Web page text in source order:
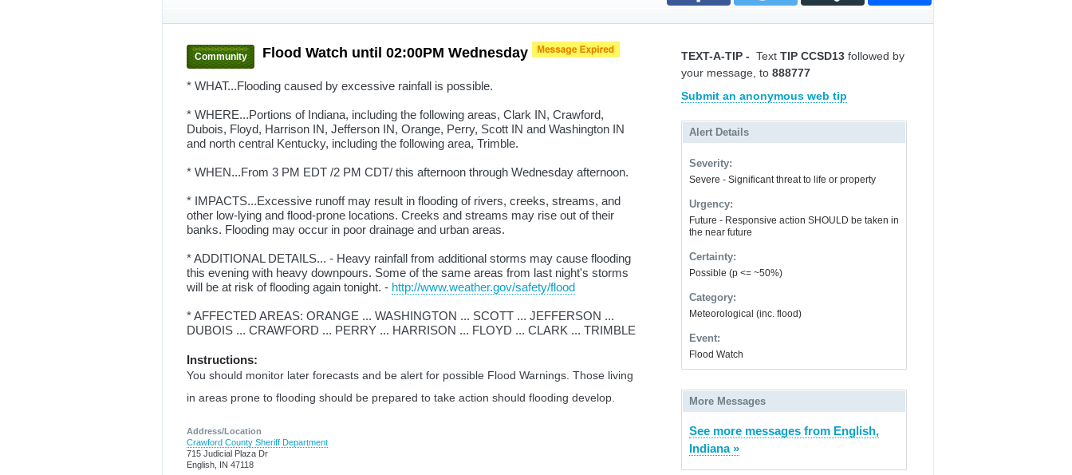
Community Flood Watch until 02:00PM Wednesday
* WHAT...Flooding caused by excessive rainfall is possible.
* WHERE...Portions of Indiana, including the following areas, Clark IN, Crawford,
Dubois, Floyd, Harrison IN, Jefferson IN, Orange, Perry, Scott IN and Washington IN
and north central Kentucky, including the following area, Trimble.
* WHEN...From 3 PM EDT /2 PM CDT/ this afternoon through Wednesday afternoon.
* IMPACTS...Excessive runoff may result in flooding of rivers, creeks, streams, and
other low-lying and flood-prone locations. Creeks and streams may rise out of their
banks. Flooding may occur in poor drainage and urban areas.
* ADDITIONAL DETAILS... - Heavy rainfall from additional storms may cause flooding
this evening with heavy downpours. Some of the same areas from last night's storms
will be at risk of flooding again tonight. - http://www.weather.gov/safety/flood
* AFFECTED AREAS: ORANGE ... WASHINGTON ... SCOTT ... JEFFERSON ...
DUBOIS ... CRAWFORD ... PERRY ... HARRISON ... FLOYD ... CLARK ... TRIMBLE
Instructions:
You should monitor later forecasts and be alert for possible Flood Warnings. Those living
in areas prone to flooding should be prepared to take action should flooding develop.
Address/Location
Crawford County Sheriff Department
715 Judicial Plaza Dr
English, IN 47118
TEXT-A-TIP - Text TIP CCSD13 followed by
your message, to 888777
Submit an anonymous web tip
Alert Details
Severity:
Severe - Significant threat to life or property
Urgency:
Future - Responsive action SHOULD be taken in
the near future
Certainty:
Possible (p <= ~50%)
Category:
Meteorological (inc. flood)
Event:
Flood Watch
More Messages
See more messages from English,
Indiana »